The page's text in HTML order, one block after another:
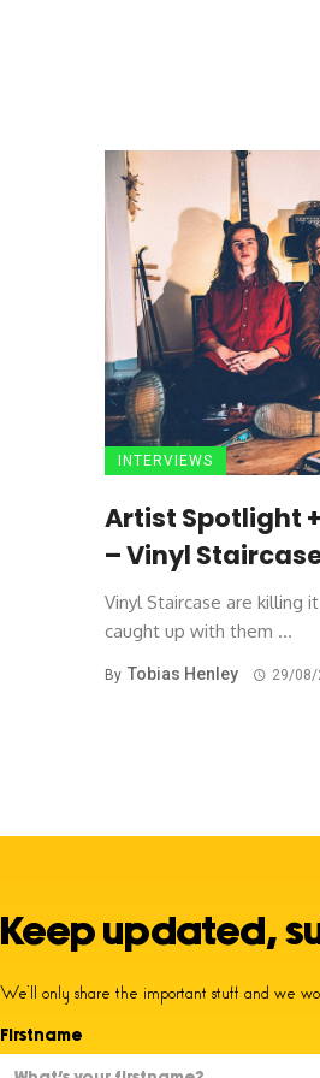
INTERVIEWS
Artist Spotlight
– Vinyl
Vinyl Staircase are killing
caught up with them ...
By Tobias Henley 29/08/
Keep updated,
We’ll only share the important stuff and we
Firstname